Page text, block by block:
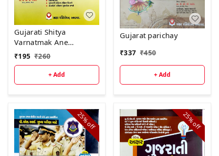
Gujarati Shitya
Varnatmak Ane
Hetulakshi
₹195 ₹260
+ Add
Gujarat parichay
₹337 ₹450
+ Add
25%
off
25%
off